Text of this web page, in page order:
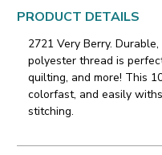
PRODUCT DETAILS
2721 Very Berry.
polyester thread is
quilting, and more! This
colorfast, and easily
stitching.